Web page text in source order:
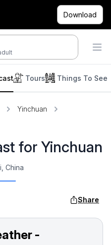
Download
Tours Things To See
Yinchuan
for Yinchuan
China
Share
-